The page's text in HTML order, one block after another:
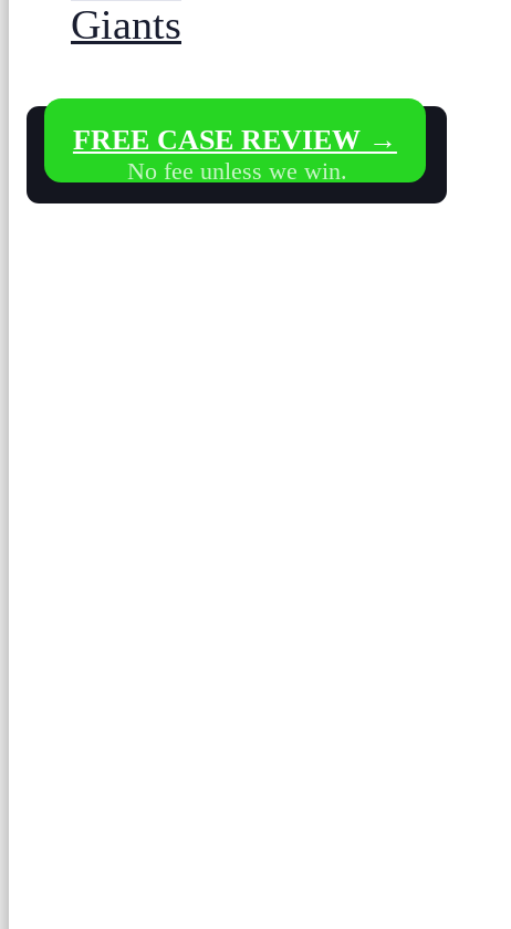
Giants
FREE CASE REVIEW →
No fee unless we win.